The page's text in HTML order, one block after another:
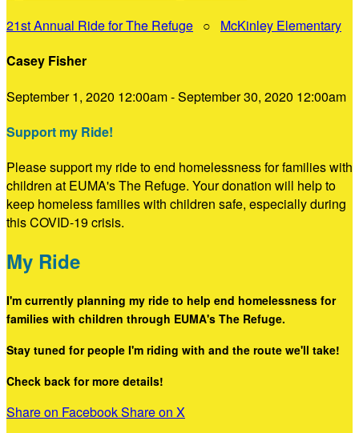
21st Annual Ride for The Refuge ○ McKinley Elementary
Casey Fisher
September 1, 2020 12:00am - September 30, 2020 12:00am
Support my Ride!
Please support my ride to end homelessness for families with
children at EUMA's The Refuge. Your donation will help to
keep homeless families with children safe, especially during
this COVID-19 crisis.
My Ride
I'm currently planning my ride to help end homelessness for
families with children through EUMA's The Refuge.
Stay tuned for people I'm riding with and the route we'll take!
Check back for more details!
Share on FacebookShare on X